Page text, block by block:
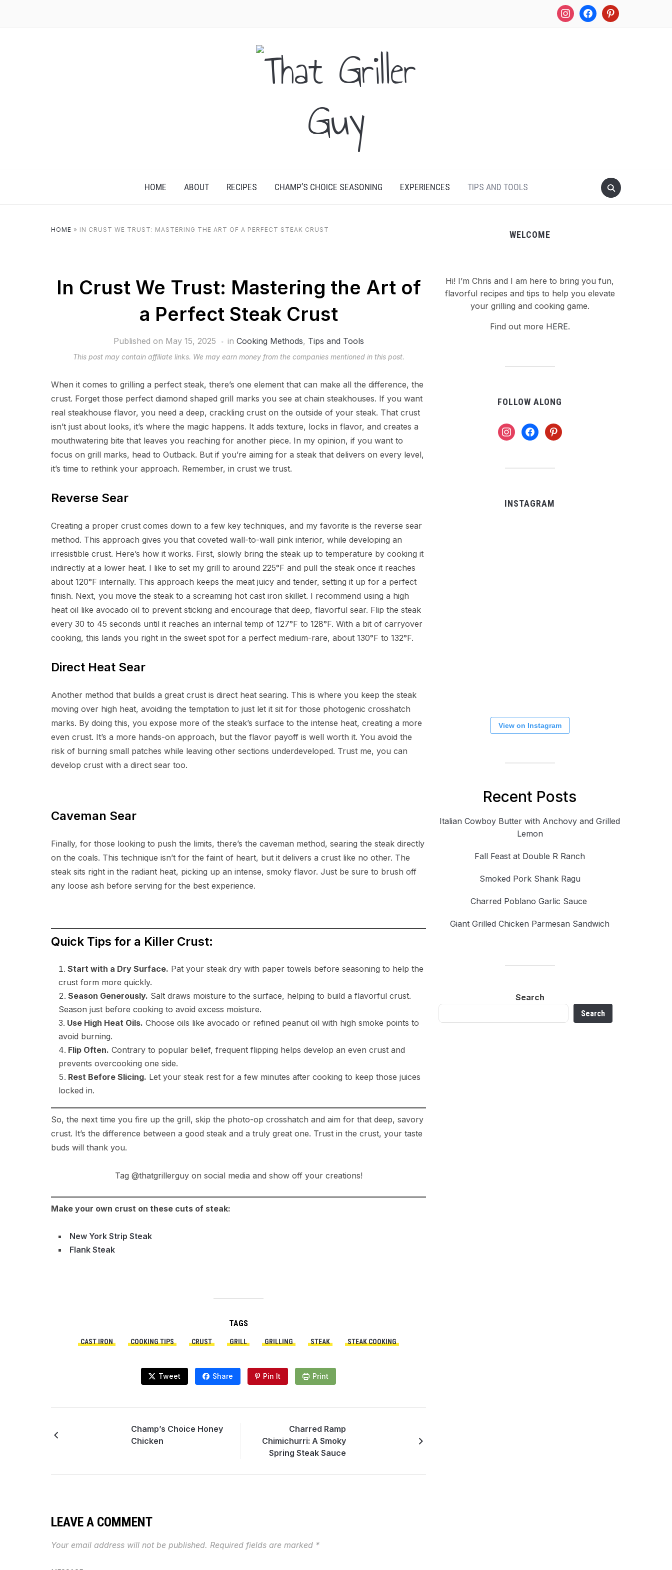
instagramfacebookpinterest
HOME ABOUT RECIPES CHAMP’S CHOICE SEASONING EXPERIENCES TIPS AND TOOLS
HOME » IN CRUST WE TRUST: MASTERING THE ART OF A PERFECT STEAK CRUST
In Crust We Trust: Mastering the Art of
a Perfect Steak Crust
Published on May 15, 2025 in Cooking Methods, Tips and Tools
This post may contain affiliate links. We may earn money from the companies mentioned in this post.
When it comes to grilling a perfect steak, there’s one element that can make all the difference, the
crust. Forget those perfect diamond shaped grill marks you see at chain steakhouses. If you want
real steakhouse flavor, you need a deep, crackling crust on the outside of your steak. That crust
isn’t just about looks, it’s where the magic happens. It adds texture, locks in flavor, and creates a
mouthwatering bite that leaves you reaching for another piece. In my opinion, if you want to
focus on grill marks, head to Outback. But if you’re aiming for a steak that delivers on every level,
it’s time to rethink your approach. Remember, in crust we trust.
Reverse Sear
Creating a proper crust comes down to a few key techniques, and my favorite is the reverse sear
method. This approach gives you that coveted wall-to-wall pink interior, while developing an
irresistible crust. Here’s how it works. First, slowly bring the steak up to temperature by cooking it
indirectly at a lower heat. I like to set my grill to around 225°F and pull the steak once it reaches
about 120°F internally. This approach keeps the meat juicy and tender, setting it up for a perfect
finish. Next, you move the steak to a screaming hot cast iron skillet. I recommend using a high
heat oil like avocado oil to prevent sticking and encourage that deep, flavorful sear. Flip the steak
every 30 to 45 seconds until it reaches an internal temp of 127°F to 128°F. With a bit of carryover
cooking, this lands you right in the sweet spot for a perfect medium-rare, about 130°F to 132°F.
Direct Heat Sear
Another method that builds a great crust is direct heat searing. This is where you keep the steak
moving over high heat, avoiding the temptation to just let it sit for those photogenic crosshatch
marks. By doing this, you expose more of the steak’s surface to the intense heat, creating a more
even crust. It’s a more hands-on approach, but the flavor payoff is well worth it. You avoid the
risk of burning small patches while leaving other sections underdeveloped. Trust me, you can
develop crust with a direct sear too.
Caveman Sear
Finally, for those looking to push the limits, there’s the caveman method, searing the steak directly
on the coals. This technique isn’t for the faint of heart, but it delivers a crust like no other. The
steak sits right in the radiant heat, picking up an intense, smoky flavor. Just be sure to brush off
any loose ash before serving for the best experience.
Quick Tips for a Killer Crust:
Start with a Dry Surface. Pat your steak dry with paper towels before seasoning to help the
crust form more quickly.
Season Generously. Salt draws moisture to the surface, helping to build a flavorful crust.
Season just before cooking to avoid excess moisture.
Use High Heat Oils. Choose oils like avocado or refined peanut oil with high smoke points to
avoid burning.
Flip Often. Contrary to popular belief, frequent flipping helps develop an even crust and
prevents overcooking one side.
Rest Before Slicing. Let your steak rest for a few minutes after cooking to keep those juices
locked in.
So, the next time you fire up the grill, skip the photo-op crosshatch and aim for that deep, savory
crust. It’s the difference between a good steak and a truly great one. Trust in the crust, your taste
buds will thank you.
Tag @thatgrillerguy on social media and show off your creations!
Make your own crust on these cuts of steak:
New York Strip Steak
Flank Steak
TAGS
CAST IRON COOKING TIPS CRUST GRILL GRILLING STEAK STEAK COOKING
Tweet Share Pin It Print
Champ’s Choice Honey
Chicken
Charred Ramp
Chimichurri: A Smoky
Spring Steak Sauce
LEAVE A COMMENT
Your email address will not be published. Required fields are marked *
WELCOME
Hi! I’m Chris and I am here to bring you fun,
flavorful recipes and tips to help you elevate
your grilling and cooking game.
Find out more HERE.
FOLLOW ALONG
instagramfacebookpinterest
INSTAGRAM
View on Instagram
Recent Posts
Italian Cowboy Butter with Anchovy and Grilled
Lemon
Fall Feast at Double R Ranch
Smoked Pork Shank Ragu
Charred Poblano Garlic Sauce
Giant Grilled Chicken Parmesan Sandwich
Search
Search